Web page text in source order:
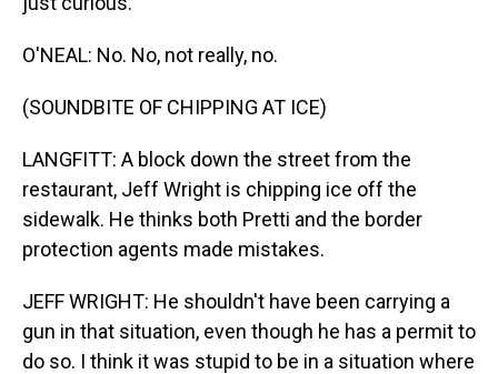
O'NEAL: No. No, not really, no.
(SOUNDBITE OF CHIPPING AT ICE)
LANGFITT: A block down the street from the
restaurant, Jeff Wright is chipping ice off the
sidewalk. He thinks both Pretti and the border
protection agents made mistakes.
JEFF WRIGHT: He shouldn't have been carrying a
gun in that situation, even though he has a permit to
do so. I think it was stupid to be in a situation where